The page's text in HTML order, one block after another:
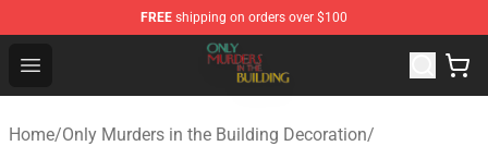
FREE shipping on orders over $100
Open menu
Only Murders in the Building Shop - Official Only
Home/Only Murders in the Building Decoration/